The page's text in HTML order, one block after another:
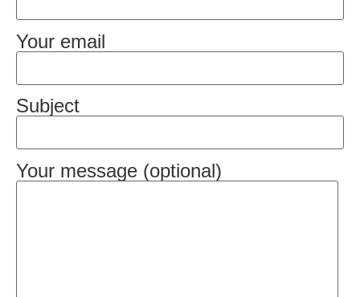
Your email
Subject
Your message (optional)